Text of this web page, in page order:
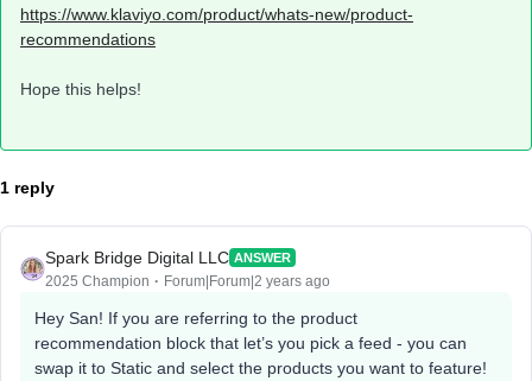
https://www.klaviyo.com/product/whats-new/product-
recommendations
Hope this helps!
1 reply
Spark Bridge Digital LLC ANSWER
2025 Champion Forum|Forum|2 years ago
Hey San! If you are referring to the product
recommendation block that let’s you pick a feed - you can
swap it to Static and select the products you want to feature!